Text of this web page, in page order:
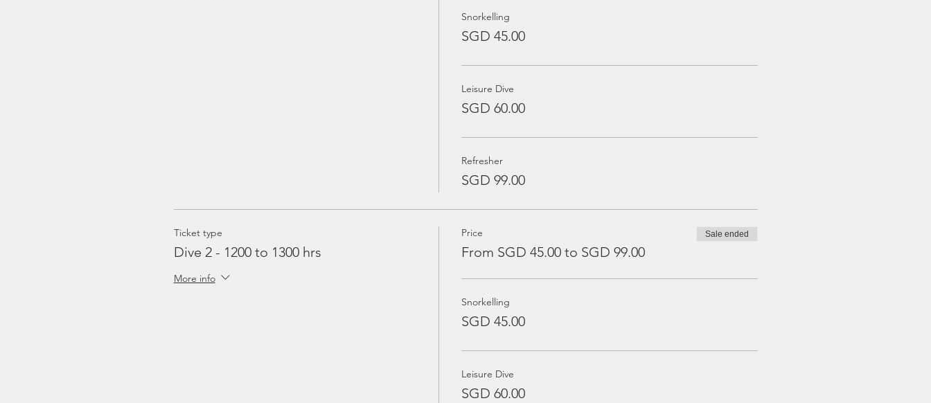
Snorkelling
SGD 45.00
Leisure Dive
SGD 60.00
Refresher
SGD 99.00
Ticket type
Dive 2 - 1200 to 1300 hrs
More info
Price
From SGD 45.00 to SGD 99.00
Sale ended
Snorkelling
SGD 45.00
Leisure Dive
SGD 60.00